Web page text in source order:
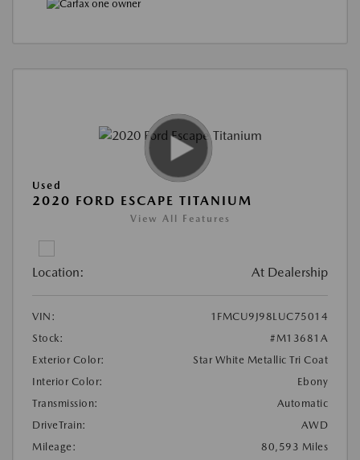
Used
2020 FORD ESCAPE TITANIUM
View All Features
Location: At Dealership
VIN:
1FMCU9J98LUC75014
Stock:
#M13681A
Exterior Color:
Star White Metallic Tri Coat
Interior Color:
Ebony
Transmission:
Automatic
DriveTrain:
AWD
Mileage:
80,593 Miles